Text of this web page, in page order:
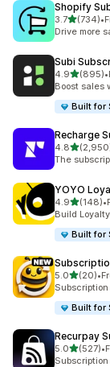
Shopify
3.7out of 5
(734)
734 total •
Drive more
Subi
4.9out of 5
(895)
895 total •
Boost sales
Built for
Recharge
4.8out of 5
2950 total
The
YOYO
4.9out of 5
(148)
148 total •
Build
Built for
5.0out of 5
(20)
20 total •
Built for
Recurpay
5.0out of 5
(527)
527 total •